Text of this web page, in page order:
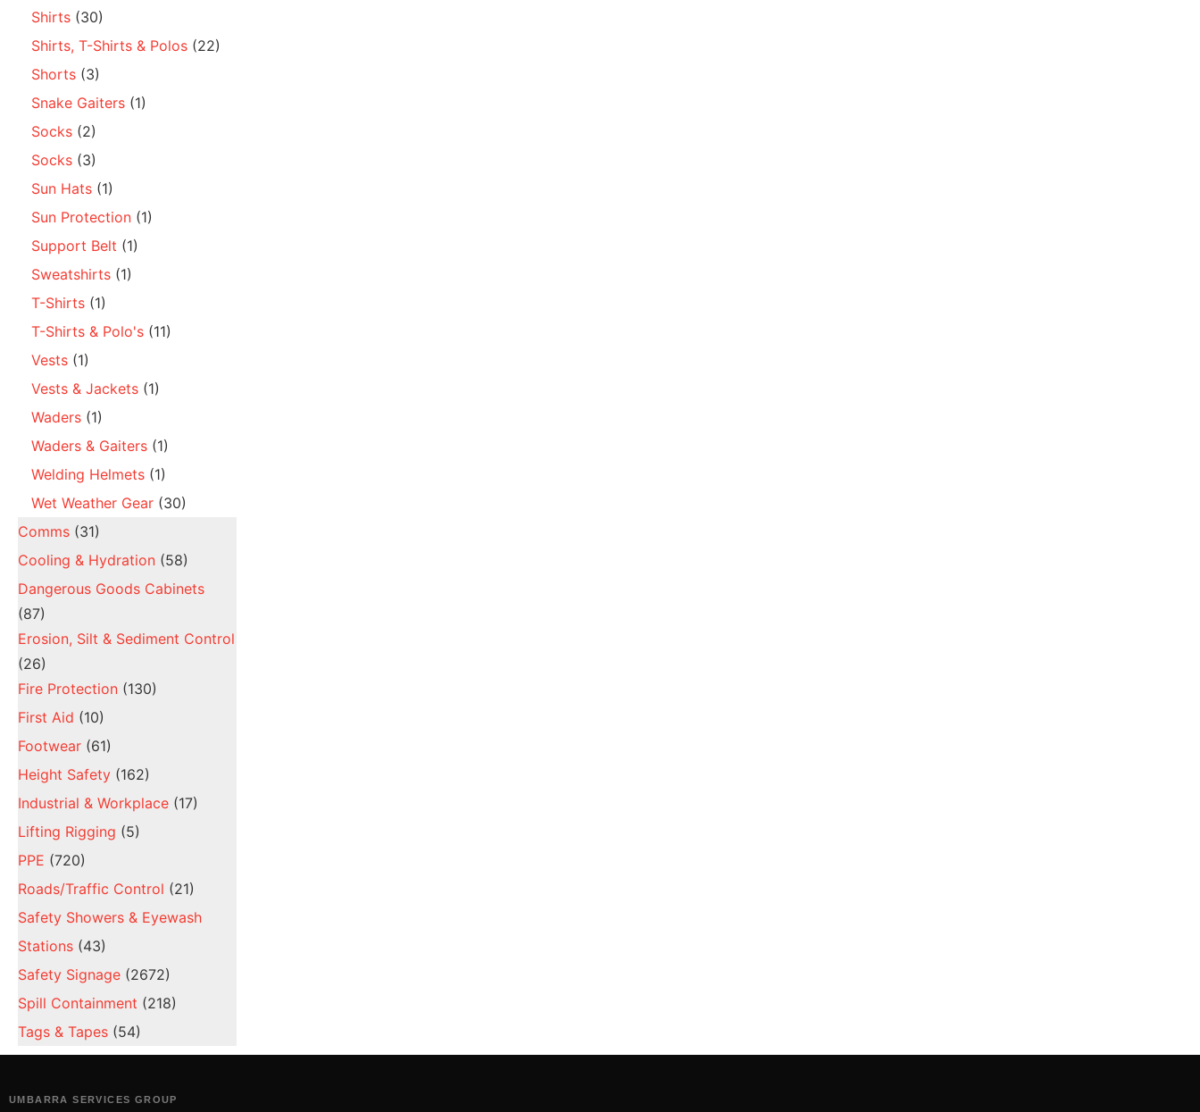
Shirts (30)
Shirts, T-Shirts & Polos (22)
Shorts (3)
Snake Gaiters (1)
Socks (2)
Socks (3)
Sun Hats (1)
Sun Protection (1)
Support Belt (1)
Sweatshirts (1)
T-Shirts (1)
T-Shirts & Polo's (11)
Vests (1)
Vests & Jackets (1)
Waders (1)
Waders & Gaiters (1)
Welding Helmets (1)
Wet Weather Gear (30)
Comms (31)
Cooling & Hydration (58)
Dangerous Goods Cabinets
(87)
Erosion, Silt & Sediment Control
(26)
Fire Protection (130)
First Aid (10)
Footwear (61)
Height Safety (162)
Industrial & Workplace (17)
Lifting Rigging (5)
PPE (720)
Roads/Traffic Control (21)
Safety Showers & Eyewash
Stations (43)
Safety Signage (2672)
Spill Containment (218)
Tags & Tapes (54)
UMBARRA SERVICES GROUP